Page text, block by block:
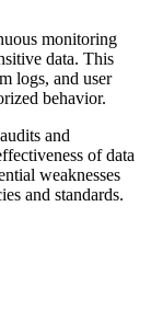
monitoring
data. This
logs, and user
behavior.
and
of data
weaknesses
and standards.